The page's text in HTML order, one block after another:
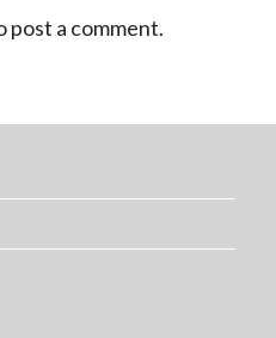
post a comment.